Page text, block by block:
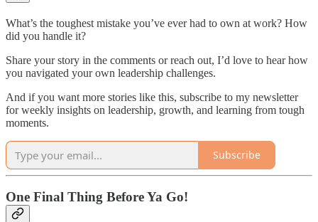
What’s the toughest mistake you’ve ever had to own at work? How
did you handle it?
Share your story in the comments or reach out, I’d love to hear how
you navigated your own leadership challenges.
And if you want more stories like this, subscribe to my newsletter
for weekly insights on leadership, growth, and learning from tough
moments.
Subscribe
One Final Thing Before Ya Go!